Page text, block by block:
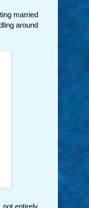
married
around
not entirely